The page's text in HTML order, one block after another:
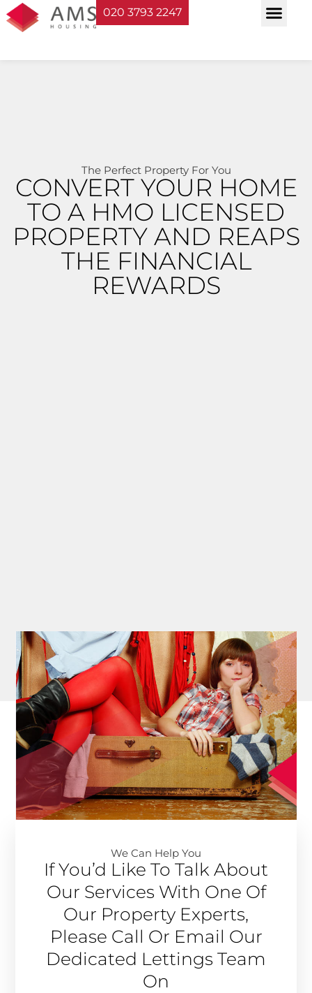
020 3793 2247
The Perfect Property For You
CONVERT YOUR HOME
TO A HMO LICENSED
PROPERTY AND REAPS
THE FINANCIAL
REWARDS
We Can Help You​
If You’d Like To Talk About
Our Services With One Of
Our Property Experts,
Please Call Or Email Our
Dedicated Lettings Team
On